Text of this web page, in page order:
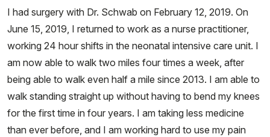
I had surgery with Dr. Schwab on February 12, 2019. On
June 15, 2019, I returned to work as a nurse practitioner,
working 24 hour shifts in the neonatal intensive care unit. I
am now able to walk two miles four times a week, after
being able to walk even half a mile since 2013. I am able to
walk standing straight up without having to bend my knees
for the first time in four years. I am taking less medicine
than ever before, and I am working hard to use my pain